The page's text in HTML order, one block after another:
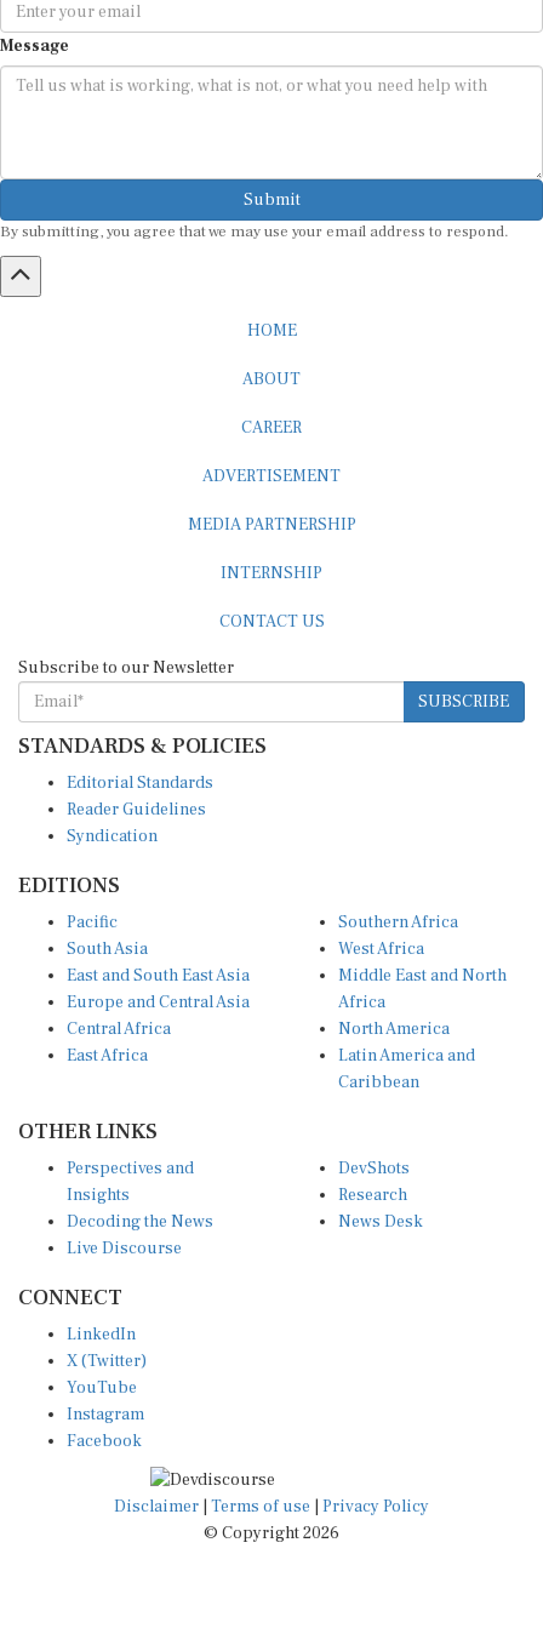
Message
Submit
By submitting, you agree that we may use your email address to respond.
SUBSCRIBE
STANDARDS & POLICIES
Reader Guidelines
Syndication
South Asia
East and South East Asia
Europe and Central Asia
Central Africa
East Africa
West Africa
Middle East and North
Africa
North America
Latin America and
Caribbean
Insights
Decoding the News
Live Discourse
Research
News Desk
X (Twitter)
YouTube
Instagram
Facebook
Disclaimer|Terms of use
© Copyright 2026